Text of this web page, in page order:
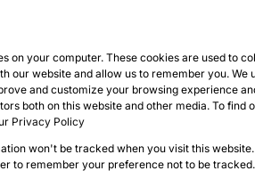
on your computer. These cookies are used to
our website and allow us to remember you. We
and customize your browsing experience
both on this website and other media. To find
Privacy Policy
won't be tracked when you visit this
to remember your preference not to be tracked.